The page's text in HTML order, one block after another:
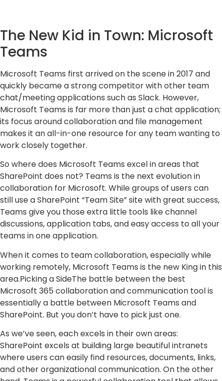
The New Kid in Town: Microsoft
Teams
Microsoft Teams first arrived on the scene in 2017 and
quickly became a strong competitor with other team
chat/meeting applications such as Slack. However,
Microsoft Teams is far more than just a chat application;
its focus around collaboration and file management
makes it an all-in-one resource for any team wanting to
work closely together.
So where does Microsoft Teams excel in areas that
SharePoint does not? Teams is the next evolution in
collaboration for Microsoft. While groups of users can
still use a SharePoint “Team Site” site with great success,
Teams give you those extra little tools like channel
discussions, application tabs, and easy access to all your
teams in one application.
When it comes to team collaboration, especially while
working remotely, Microsoft Teams is the new King in this
area.Picking a SideThe battle between the best
Microsoft 365 collaboration and communication tool is
essentially a battle between Microsoft Teams and
SharePoint. But you don’t have to pick just one.
As we’ve seen, each excels in their own areas:
SharePoint excels at building large beautiful intranets
where users can easily find resources, documents, links,
and other organizational communication. On the other